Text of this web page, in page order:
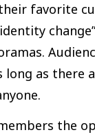
favorite
as there
the